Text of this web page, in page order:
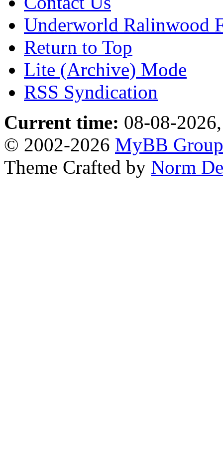
Underworld Ralinwood
Return to Top
Lite (Archive) Mode
RSS Syndication
Current time: 08-08-
© 2002-2026 MyBB Group
Theme Crafted by Norm